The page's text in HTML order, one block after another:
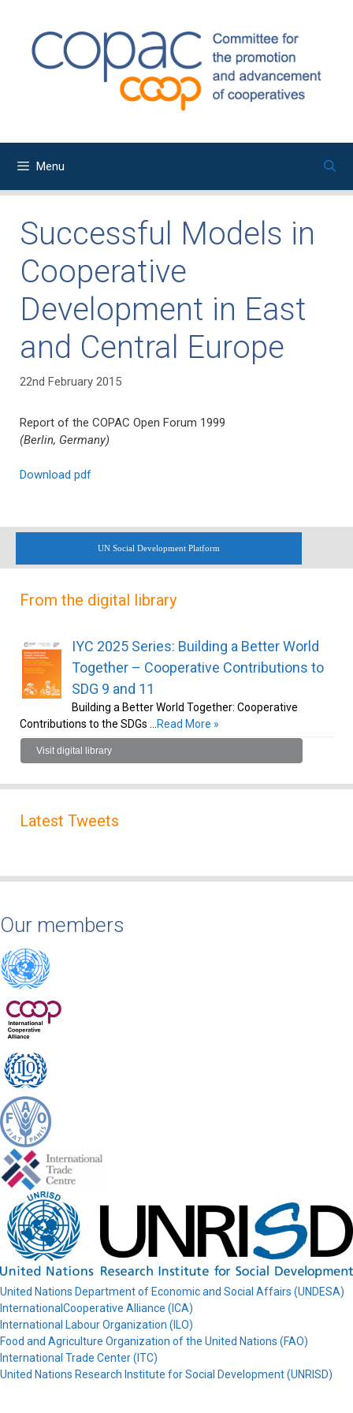
content
Menu
Successful Models in
Cooperative
Development in East
and Central Europe
22nd February 2015
Report of the COPAC Open Forum 1999
(Berlin, Germany)
Download pdf
UN Social Development Platform
From the digital library
IYC 2025 Series: Building a Better World
Together – Cooperative Contributions to
SDG 9 and 11
Building a Better World Together: Cooperative
Contributions to the SDGs …Read More »
Visit digital library
Latest Tweets
Our members
United Nations Department of Economic and Social Affairs (UNDESA)
InternationalCooperative Alliance (ICA)
International Labour Organization (ILO)
Food and Agriculture Organization of the United Nations (FAO)
International Trade Center (ITC)
United Nations Research Institute for Social Development (UNRISD)